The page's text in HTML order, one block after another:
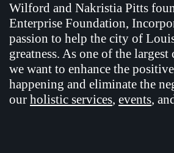
Wilford and Nakristia Pitts
Enterprise Foundation,
passion to help the city of
greatness. As one of the
we want to enhance the
happening and eliminate the
our holistic services, events,